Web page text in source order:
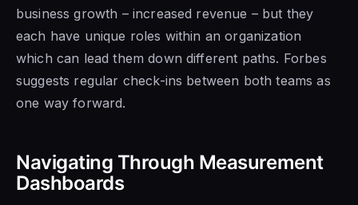
business growth – increased revenue – but they
each have unique roles within an organization
which can lead them down different paths. Forbes
suggests regular check-ins between both teams as
one way forward.
Navigating Through Measurement
Dashboards